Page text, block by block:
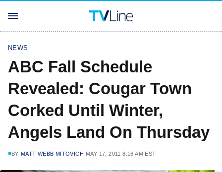
NEWS
ABC Fall Schedule
Revealed: Cougar Town
Corked Until Winter,
Angels Land On Thursday
BY MATT WEBB MITOVICH MAY 17, 2011 8:16 AM EST